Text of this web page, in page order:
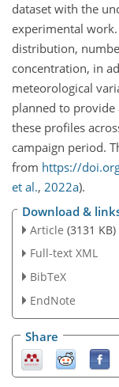
dataset with the
experimental
distribution,
concentration, in
meteorological
planned to
these profiles
campaign period.
from https://
et al., 2022a).
Download &
Article (3131 KB)
Full-text XML
BibTeX
EndNote
Share